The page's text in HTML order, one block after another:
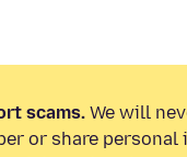
scams. We will
or share